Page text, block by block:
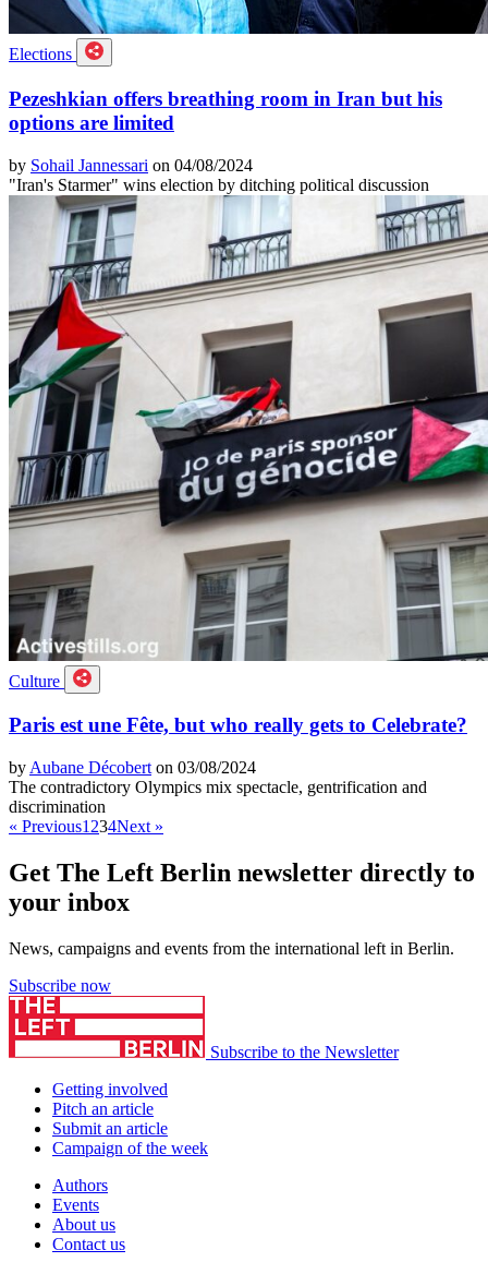
Elections
Pezeshkian offers breathing room in Iran but his
options are limited
by Sohail Jannessari on 04/08/2024
"Iran's Starmer" wins election by ditching political discussion
Culture
Paris est une Fête, but who really gets to Celebrate?
by Aubane Décobert on 03/08/2024
The contradictory Olympics mix spectacle, gentrification and
discrimination
« Previous1 234Next »
Get The Left Berlin newsletter directly to
your inbox
News, campaigns and events from the international left in Berlin.
Subscribe now
Subscribe to the Newsletter
Getting involved
Pitch an article
Submit an article
Campaign of the week
Authors
Events
About us
Contact us